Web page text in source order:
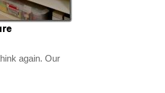
again. Our